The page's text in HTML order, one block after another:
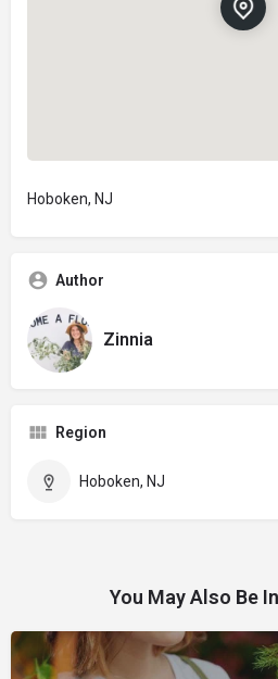
Hoboken, NJ
Author
Zinnia
Region
Hoboken, NJ
You May Also Be